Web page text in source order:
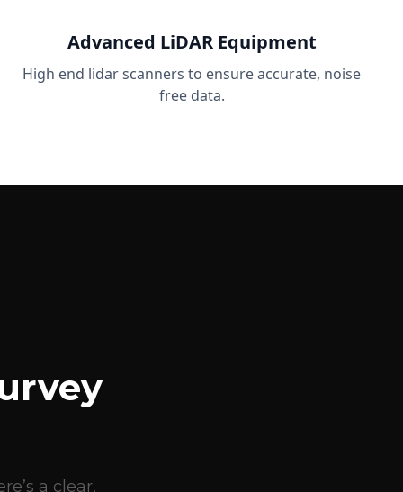
Advanced LiDAR Equipment
High end lidar scanners to ensure accurate, noise
free data.
a clear,